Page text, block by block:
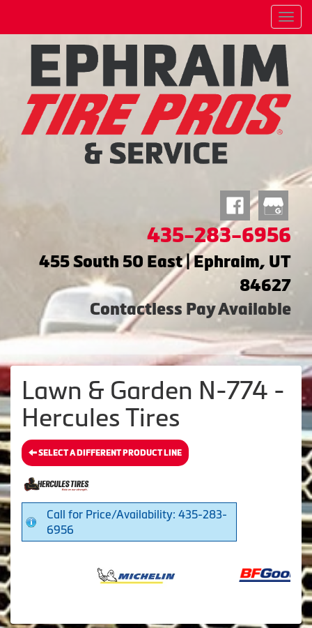
Menu
435-283-6956
455 South 50 East | Ephraim, UT
84627
Contactless Pay Available
Lawn & Garden N-774 -
Hercules Tires
SELECT A DIFFERENT PRODUCT LINE
Call for Price/Availability: 435-283-
6956